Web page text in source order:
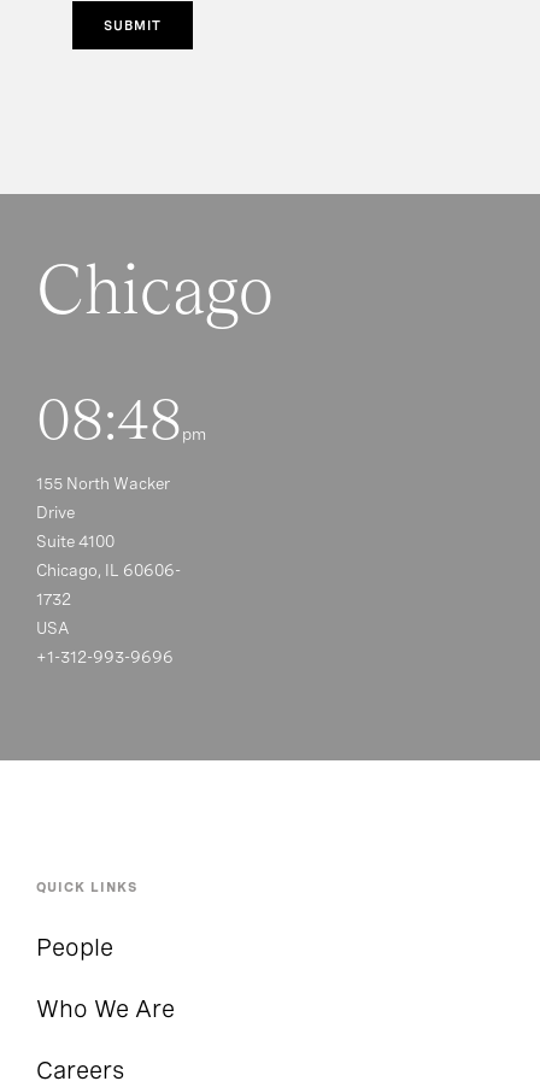
SUBMIT
Chicago
08:48pm
155 North Wacker
Drive
Suite 4100
Chicago, IL 60606-
1732
USA
+1-312-993-9696
QUICK LINKS
People
Who We Are
Careers